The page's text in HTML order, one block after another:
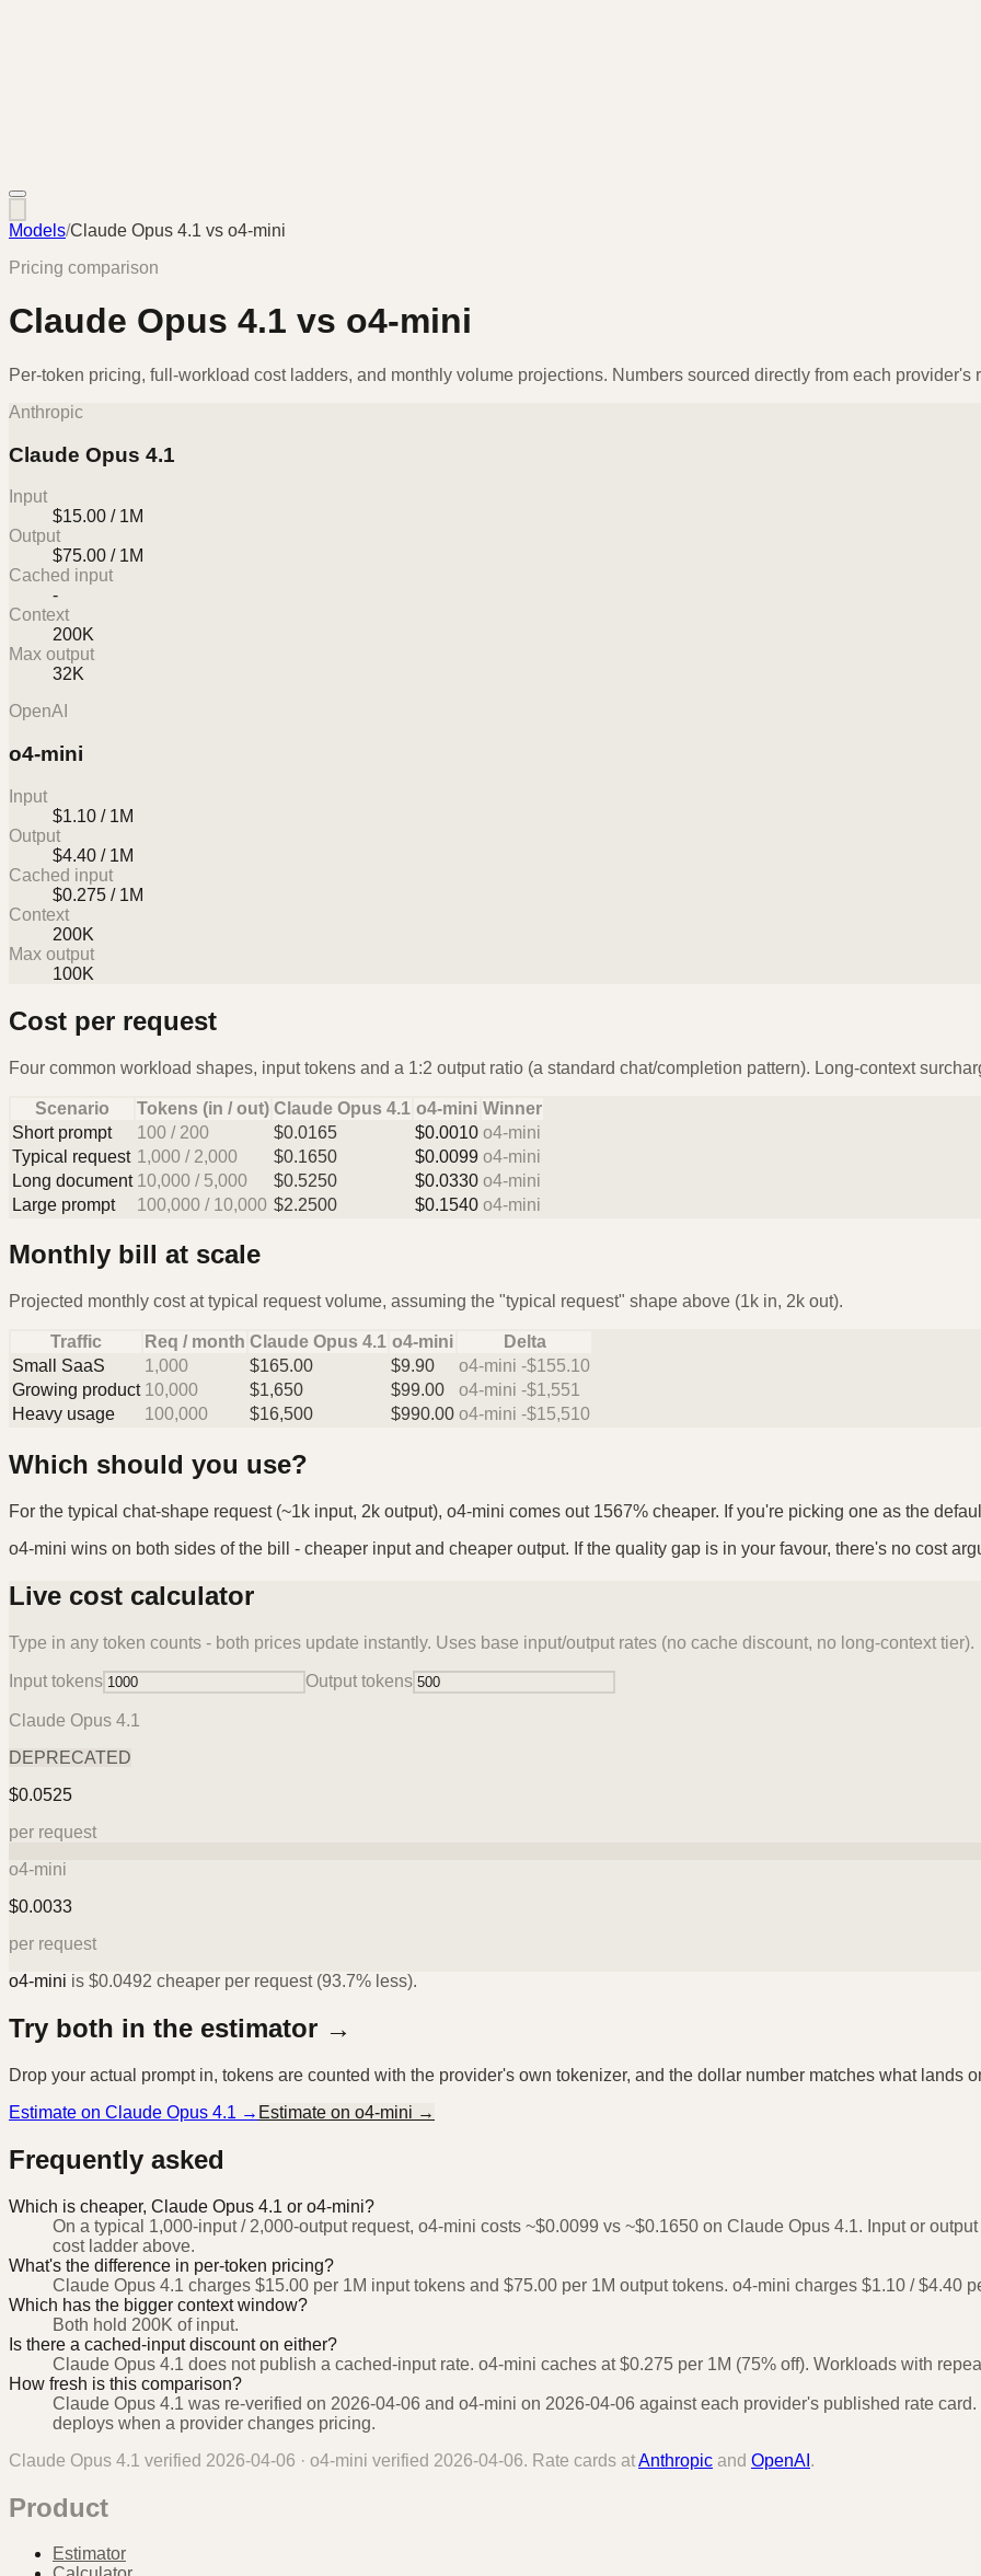
Models/Claude Opus 4.1 vs o4-mini
Pricing comparison
Claude Opus 4.1 vs o4-mini
Per-token pricing, full-workload cost ladders, and monthly volume projections. Numbers sourced directly from each provider's
Anthropic
Claude Opus 4.1
Input
$15.00 / 1M
Output
$75.00 / 1M
Cached input
-
Context
200K
Max output
32K
OpenAI
o4-mini
Input
$1.10 / 1M
Output
$4.40 / 1M
Cached input
$0.275 / 1M
Context
200K
Max output
100K
Cost per request
Four common workload shapes, input tokens and a 1:2 output ratio (a standard chat/completion pattern). Long-context
Scenario Tokens (in / out) Claude Opus 4.1 o4-mini Winner
Short prompt
100 / 200 $0.0165 $0.0010 o4-mini
Typical request 1,000 / 2,000 $0.1650 $0.0099 o4-mini
Long document 10,000 / 5,000 $0.5250 $0.0330 o4-mini
Large prompt
100,000 / 10,000 $2.2500 $0.1540 o4-mini
Monthly bill at scale
Projected monthly cost at typical request volume, assuming the "typical request" shape above (1k in, 2k out).
Traffic Req / month Claude Opus 4.1 o4-mini
Delta
Small SaaS
1,000 $165.00 $9.90
o4-mini -$155.10
Growing product 10,000 $1,650 $99.00
o4-mini -$1,551
Heavy usage
100,000 $16,500 $990.00 o4-mini -$15,510
Which should you use?
For the typical chat-shape request (~1k input, 2k output), o4-mini comes out 1567% cheaper. If you're picking one as the
o4-mini wins on both sides of the bill - cheaper input and cheaper output. If the quality gap is in your favour, there's no cost
Live cost calculator
Type in any token counts - both prices update instantly. Uses base input/output rates (no cache discount, no long-context tier).
Input tokens Output tokens
Claude Opus 4.1
DEPRECATED
$0.0525
per request
o4-mini
$0.0033
per request
o4-mini is $0.0492 cheaper per request (93.7% less).
Try both in the estimator →
Drop your actual prompt in, tokens are counted with the provider's own tokenizer, and the dollar number matches what lands
Estimate on Claude Opus 4.1 → Estimate on o4-mini →
Frequently asked
Which is cheaper, Claude Opus 4.1 or o4-mini?
On a typical 1,000-input / 2,000-output request, o4-mini costs ~$0.0099 vs ~$0.1650 on Claude Opus 4.1. Input or
cost ladder above.
What's the difference in per-token pricing?
Claude Opus 4.1 charges $15.00 per 1M input tokens and $75.00 per 1M output tokens. o4-mini charges $1.10 / $4.40
Which has the bigger context window?
Both hold 200K of input.
Is there a cached-input discount on either?
Claude Opus 4.1 does not publish a cached-input rate. o4-mini caches at $0.275 per 1M (75% off). Workloads with
How fresh is this comparison?
Claude Opus 4.1 was re-verified on 2026-04-06 and o4-mini on 2026-04-06 against each provider's published rate
deploys when a provider changes pricing.
Claude Opus 4.1 verified 2026-04-06 · o4-mini verified 2026-04-06. Rate cards atAnthropic and OpenAI .
Product
Estimator